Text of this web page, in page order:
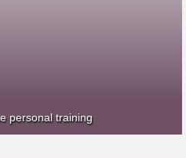
personal training